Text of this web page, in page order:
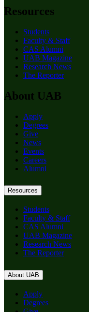
Resources
Students
Faculty & Staff
CAS Alumni
UAB Magazine
Research News
The Reporter
About UAB
Apply
Degrees
Give
News
Events
Careers
Alumni
Resources
Students
Faculty & Staff
CAS Alumni
UAB Magazine
Research News
The Reporter
About UAB
Apply
Degrees